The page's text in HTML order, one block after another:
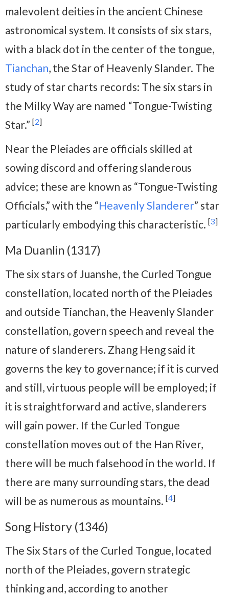
malevolent deities in the ancient Chinese
astronomical system. It consists of six stars,
with a black dot in the center of the tongue,
Tianchan, the Star of Heavenly Slander. The
study of star charts records: The six stars in
the Milky Way are named “Tongue-Twisting
Star.” [2]
Near the Pleiades are officials skilled at
sowing discord and offering slanderous
advice; these are known as “Tongue-Twisting
Officials,” with the “Heavenly Slanderer” star
particularly embodying this characteristic. [3]
Ma Duanlin (1317)
The six stars of Juanshe, the Curled Tongue
constellation, located north of the Pleiades
and outside Tianchan, the Heavenly Slander
constellation, govern speech and reveal the
nature of slanderers. Zhang Heng said it
governs the key to governance; if it is curved
and still, virtuous people will be employed; if
it is straightforward and active, slanderers
will gain power. If the Curled Tongue
constellation moves out of the Han River,
there will be much falsehood in the world. If
there are many surrounding stars, the dead
will be as numerous as mountains. [4]
Song History (1346)
The Six Stars of the Curled Tongue, located
north of the Pleiades, govern strategic
thinking and, according to another